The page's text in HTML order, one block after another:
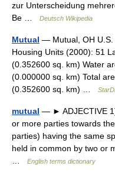
zur Unterscheidung
Be …
Deutsch Wikipedia
Mutual — Mutual, OH U.S.
Housing Units (2000): 51
(0.352600 sq. km) Water
(0.000000 sq. km) Total
(0.352600 sq. km) …
mutual — ► ADJECTIVE
or more parties towards
parties) having the same
held in common by two or
English terms dictionary